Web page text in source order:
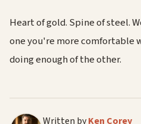
Heart of gold. Spine of steel.
one you're more comfortable
doing enough of the other.
Written byKen Corey